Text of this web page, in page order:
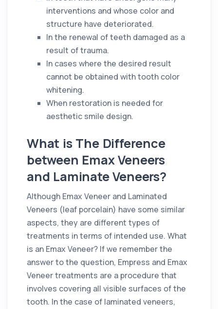
interventions and whose color and
structure have deteriorated.
In the renewal of teeth damaged as a
result of trauma.
In cases where the desired result
cannot be obtained with tooth color
whitening.
When restoration is needed for
aesthetic smile design.
What is The Difference
between Emax Veneers
and Laminate Veneers?
Although Emax Veneer and Laminated
Veneers (leaf porcelain) have some similar
aspects, they are different types of
treatments in terms of intended use. What
is an Emax Veneer? If we remember the
answer to the question, Empress and Emax
Veneer treatments are a procedure that
involves covering all visible surfaces of the
tooth. In the case of laminated veneers,